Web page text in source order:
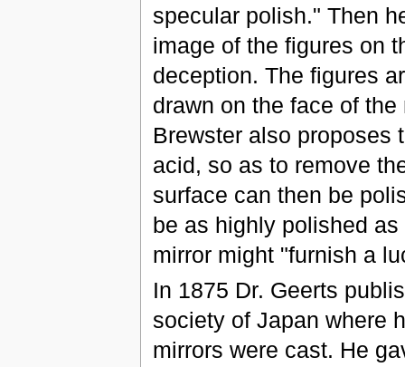
specular polish." Then
image of the figures on
deception. The figures
drawn on the face of
Brewster also proposes
acid, so as to remove
surface can then be
be as highly polished
mirror might "furnish a
In 1875 Dr. Geerts
society of Japan where
mirrors were cast. He